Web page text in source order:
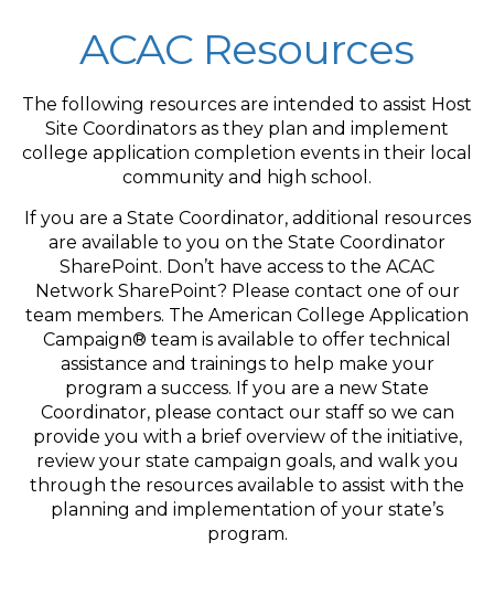
ACAC Resources
The following resources are intended to assist Host
Site Coordinators as they plan and implement
college application completion events in their local
community and high school.
If you are a State Coordinator, additional resources
are available to you on the State Coordinator
SharePoint. Don’t have access to the ACAC
Network SharePoint? Please contact one of our
team members. The American College Application
Campaign® team is available to offer technical
assistance and trainings to help make your
program a success. If you are a new State
Coordinator, please contact our staff so we can
provide you with a brief overview of the initiative,
review your state campaign goals, and walk you
through the resources available to assist with the
planning and implementation of your state’s
program.